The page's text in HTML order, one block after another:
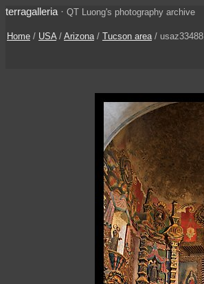
terragalleria · QT Luong's photography archive
Home / USA/ Arizona/ Tucson area/ usaz33488